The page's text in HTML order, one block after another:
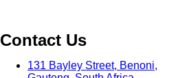
Contact Us
131 Bayley Street, Benoni,